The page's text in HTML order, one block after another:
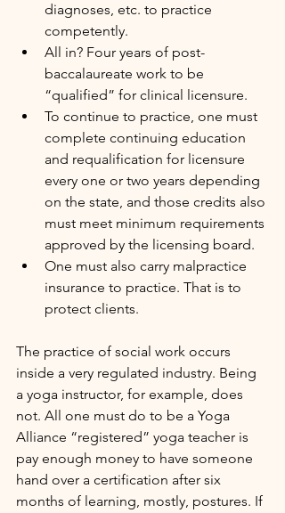
diagnoses, etc. to practice
competently.
All in? Four years of post-
baccalaureate work to be
“qualified” for clinical licensure.
To continue to practice, one must
complete continuing education
and requalification for licensure
every one or two years depending
on the state, and those credits also
must meet minimum requirements
approved by the licensing board.
One must also carry malpractice
insurance to practice. That is to
protect clients.
The practice of social work occurs
inside a very regulated industry. Being
a yoga instructor, for example, does
not. All one must do to be a Yoga
Alliance “registered” yoga teacher is
pay enough money to have someone
hand over a certification after six
months of learning, mostly, postures. If